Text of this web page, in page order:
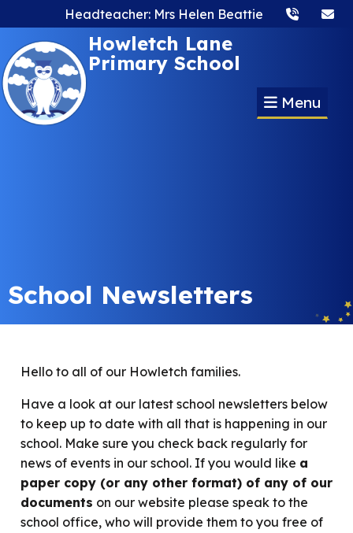
Headteacher: Mrs Helen Beattie
Howletch Lane
Primary School
Menu
School Newsletters
Hello to all of our Howletch families.
Have a look at our latest school newsletters below
to keep up to date with all that is happening in our
school. Make sure you check back regularly for
news of events in our school. If you would like a
paper copy (or any other format) of any of our
documents on our website please speak to the
school office, who will provide them to you free of